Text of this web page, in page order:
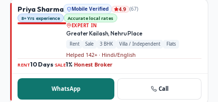
Priya Sharma Mobile Verified 4.9 (67)
8+ Yrs experience
Accurate local rates
EXPERT IN
Greater Kailash, Nehru Place
Rent Sale 3 BHK Villa / Independent Flats
Helped 142+ · Hindi/English
RENT10 Days·SALE1%·Honest Broker
WhatsApp Call